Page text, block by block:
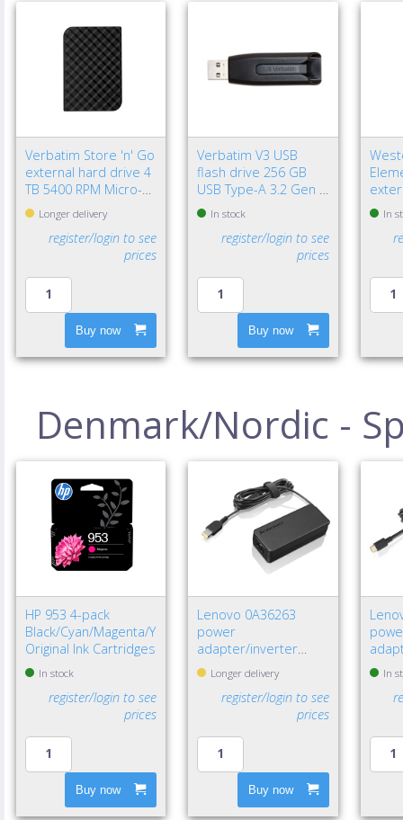
Verbatim Store 'n' Go
external hard drive 4
TB 5400 RPM Micro-
USB B 3.2 Gen 1 (3.1
Gen 1) Black
Longer delivery
register/login to see
prices
Buy now
Verbatim V3 USB
flash drive 256 GB
USB Type-A 3.2 Gen 1
(3.1 Gen 1) Black
In stock
register/login to see
prices
Buy now
TB
3.2
Black
In
Denmark/Nordic -
HP 953 4-pack
Black/Cyan/Magenta/Yellow
Original Ink Cartridges
In stock
register/login to see
prices
Buy now
Lenovo 0A36263
power
adapter/inverter
Indoor 65 W Black
Longer delivery
register/login to see
prices
Buy now
WIn